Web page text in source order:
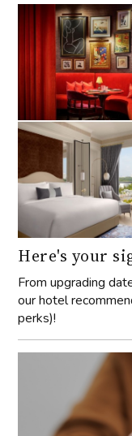
Here's your
From upgrading
our hotel
perks)!